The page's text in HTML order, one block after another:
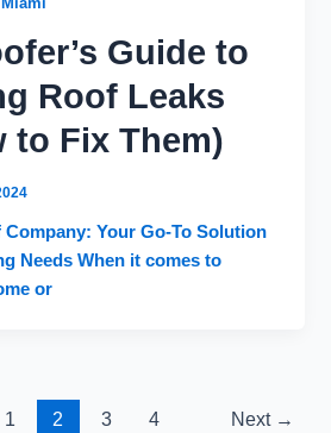
Guide to
Roof Leaks
to Fix Them)
Company: Your Go-To Solution
Needs When it comes to
or
1 2 3 4 Next →